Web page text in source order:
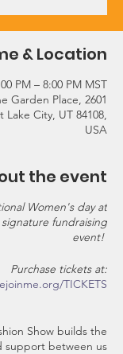
& Location
PM – 8:00 PM MST
Garden Place, 2601
Lake City, UT 84108,
USA
the event
Women's day at
fundraising
event!
Purchase tickets at:
TICKETS
Show builds the
support between us